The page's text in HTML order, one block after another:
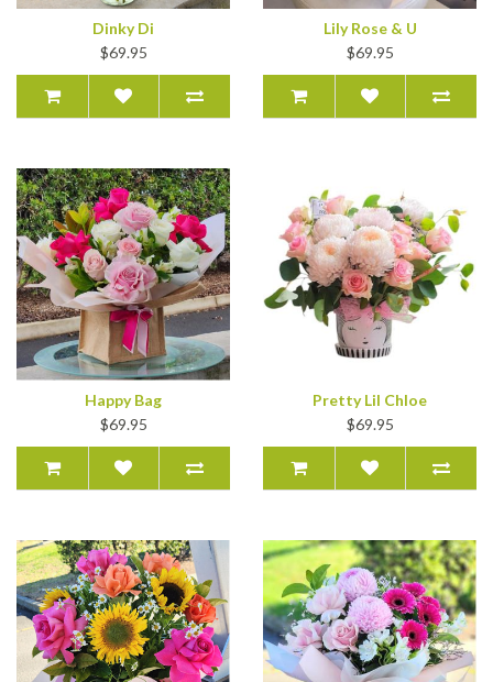
Dinky Di
$69.95
Lily Rose & U
$69.95
Happy Bag
$69.95
Pretty Lil Chloe
$69.95